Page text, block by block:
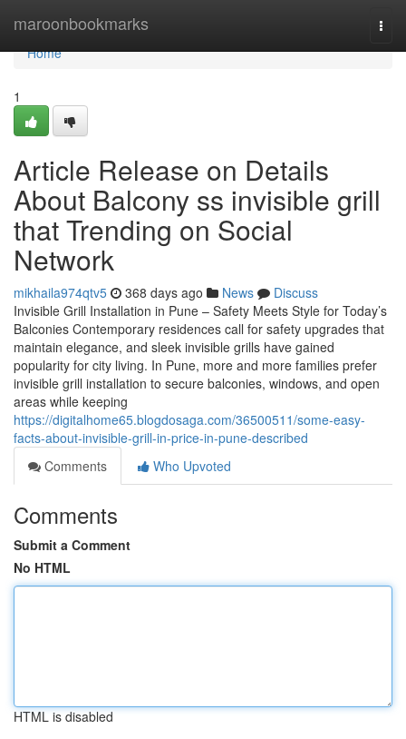
maroonbookmarks
Home
Home
1
Article Release on Details
About Balcony ss invisible grill
that Trending on Social
Network
mikhaila974qtv5 368 days ago News
Discuss
Invisible Grill Installation in Pune – Safety Meets Style for Today’s
Balconies Contemporary residences call for safety upgrades that
maintain elegance, and sleek invisible grills have gained
popularity for city living. In Pune, more and more families prefer
invisible grill installation to secure balconies, windows, and open
areas while keeping
https://digitalhome65.blogdosaga.com/36500511/some-easy-
facts-about-invisible-grill-in-price-in-pune-described
Comments
Who Upvoted
Comments
Submit a Comment
No HTML
HTML is disabled